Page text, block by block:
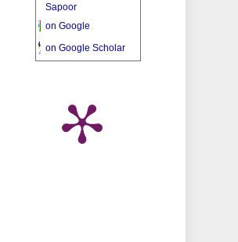
Sapoor
on Google
on Google Scholar